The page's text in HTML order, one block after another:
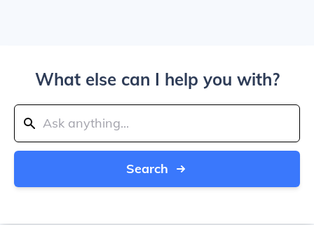
What else can I help you with?
Search